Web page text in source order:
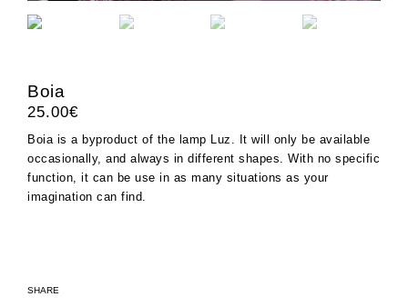
Boia
25.00€
Boia is a byproduct of the lamp Luz . It will only be available
occasionally, and always in different shapes. With no specific
function, it can be use in as many situations as your
imagination can find.
SHARE